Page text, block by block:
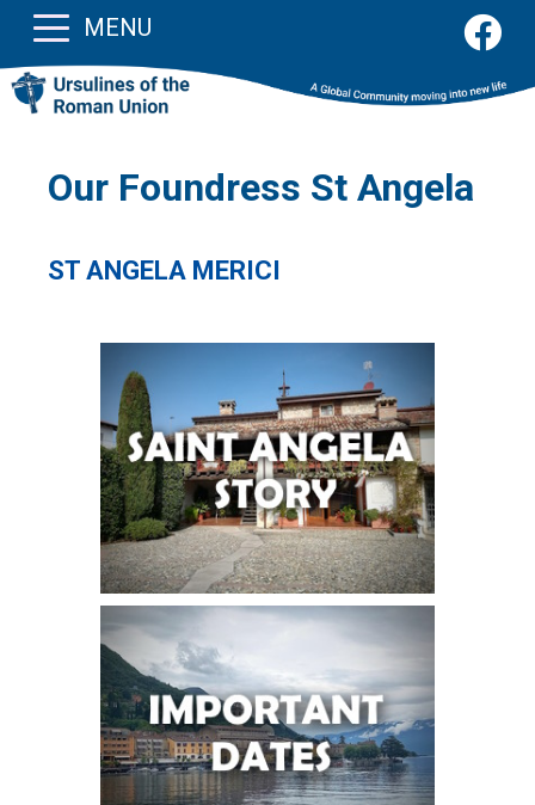
MENU
Our Foundress St Angela
ST ANGELA MERICI